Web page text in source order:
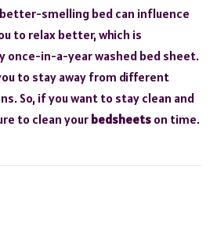
smelling bed can influence
to relax better, which is
once-in-a-year washed bed sheet.
to stay away from different
So, if you want to stay clean and
to clean your bedsheets on time.